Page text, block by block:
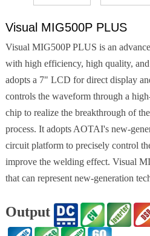
Visual MIG500P PLUS
Visual MIG500P PLUS is an
with high efficiency, high quality,
adopts a 7" LCD for direct display
controls the waveform through a
chip to realize the breakthrough of
process. It adopts AOTAI's new-
circuit platform to precisely control
improve the welding effect. Visual
that can represent new-generation
Output